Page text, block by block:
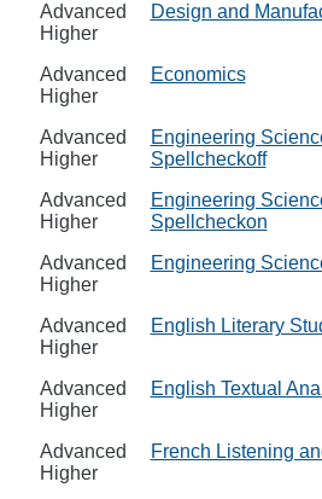
Advanced
Higher
Design and
Advanced
Higher
Economics
Advanced
Higher
Engineering
Spellcheckoff
Advanced
Higher
Engineering
Spellcheckon
Advanced
Higher
Engineering
Advanced
Higher
English Literary
Advanced
Higher
English Textual
Advanced
Higher
French Listening